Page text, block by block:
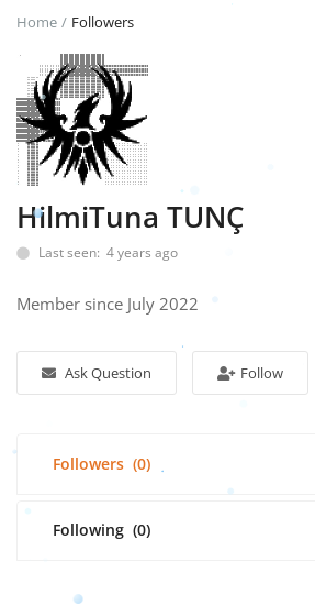
English
Home Followers
HilmiTuna TUNÇ
Last seen: 4 years ago
Member since July 2022
Ask Question Follow
Followers (0)
Following (0)